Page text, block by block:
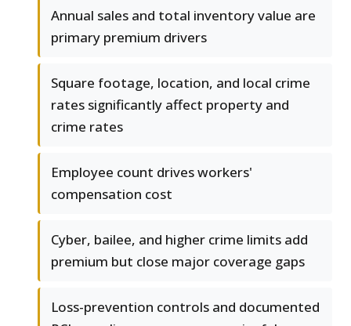
Annual sales and total inventory value are
primary premium drivers
Square footage, location, and local crime
rates significantly affect property and
crime rates
Employee count drives workers'
compensation cost
Cyber, bailee, and higher crime limits add
premium but close major coverage gaps
Loss-prevention controls and documented